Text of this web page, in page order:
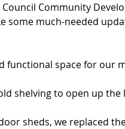
Community
some much-needed
functional space for our
shelving to open up
sheds, we replaced